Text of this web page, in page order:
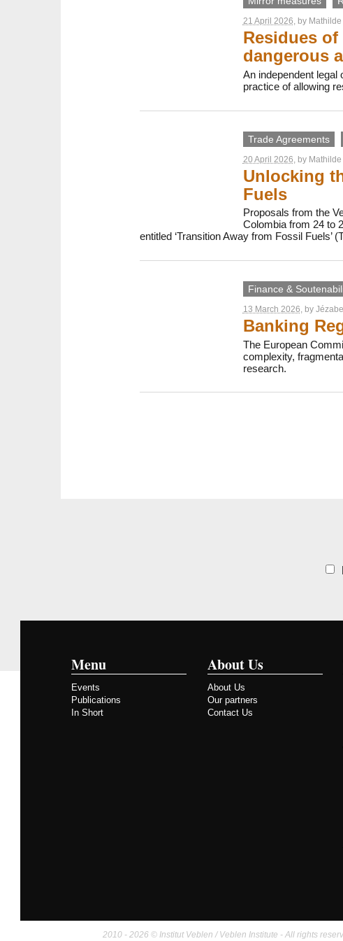
21 April 2026, by
Residues
dangerous
An independent legal
practice of allowing
Trade Agreements
20 April 2026 , by
Unlocking
Fuels
Proposals from the
Colombia from 24 to
entitled ‘Transition Away from Fossil Fuels’
Finance & Soutenabili
13 March 2026, by
Banking
The European
complexity,
research.
Menu
Events
Publications
In Short
About Us
About Us
Our partners
Contact Us
2010 - 2026 © Institut Veblen / Veblen Institute - All rights